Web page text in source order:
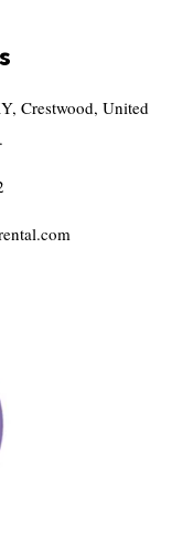
Crestwood, United